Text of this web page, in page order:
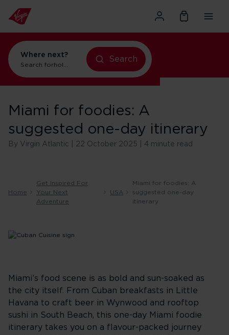
Where next?
Search forholidays in Orlando
Search
Miami for foodies: A
suggested one-day itinerary
By Virgin Atlantic | 22 October 2025 | 4 minute read
Home
Get Inspired For
Your Next
Adventure
USA
Miami for foodies: A
suggested one-day
itinerary
Miami’s food scene is as bold and sun-soaked as
the city itself. From Cuban breakfasts in Little
Havana to craft beer in Wynwood and rooftop
sushi in South Beach, this one-day Miami foodie
itinerary takes you on a flavour-packed journey